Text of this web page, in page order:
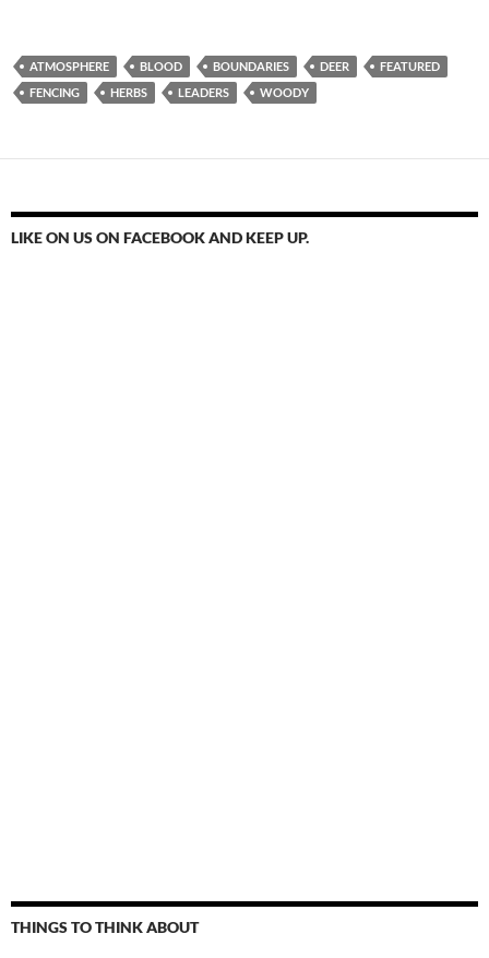
ATMOSPHERE BLOOD BOUNDARIES DEER
FEATURED
FENCING
HERBS LEADERS WOODY
LIKE ON US ON FACEBOOK AND KEEP UP.
THINGS TO THINK ABOUT